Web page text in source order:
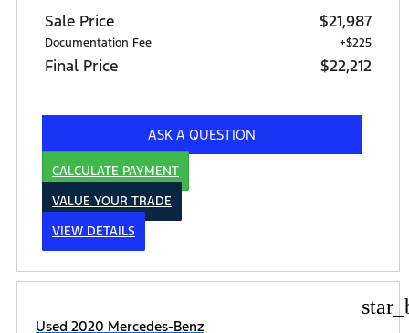
Sale Price $21,987
Documentation Fee +$225
Final Price $22,212
ASK A QUESTION
CALCULATE PAYMENT
VALUE YOUR TRADE
VIEW DETAILS
Used 2020 Mercedes-Benz